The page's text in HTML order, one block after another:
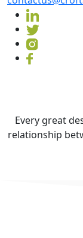
Every great
relationship